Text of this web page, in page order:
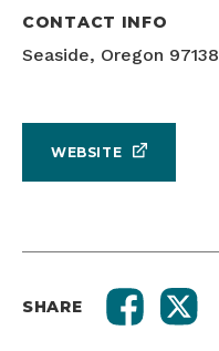
CONTACT INFO
Seaside, Oregon 97138
WEBSITE
SHARE